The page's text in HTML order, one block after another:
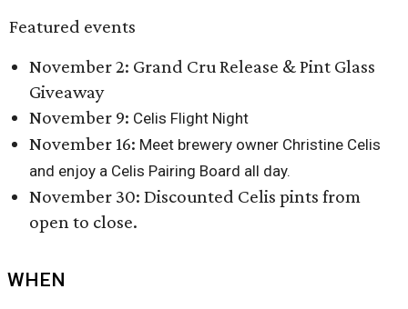
Featured events
November 2: Grand Cru Release & Pint Glass
Giveaway
November 9: Celis Flight Night
November 16: Meet brewery owner Christine Celis
and enjoy a Celis Pairing Board all day.
November 30: Discounted Celis pints from
open to close.
WHEN